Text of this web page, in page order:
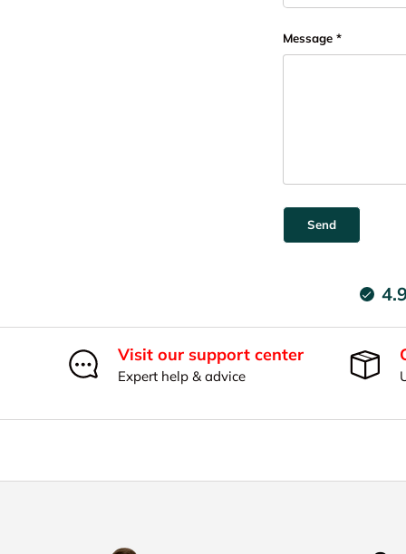
Message
Send
Visit our support center
Expert help & advice